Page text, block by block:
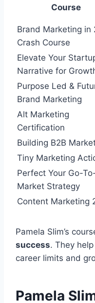
Course
Brand Marketing in
Crash Course
Elevate Your
Narrative for
Purpose Led &
Brand Marketing
Alt Marketing
Certification
Building B2B
Tiny Marketing
Perfect Your Go-
Market Strategy
Content Marketing
Pamela Slim’s
success. They
career limits and
Pamela